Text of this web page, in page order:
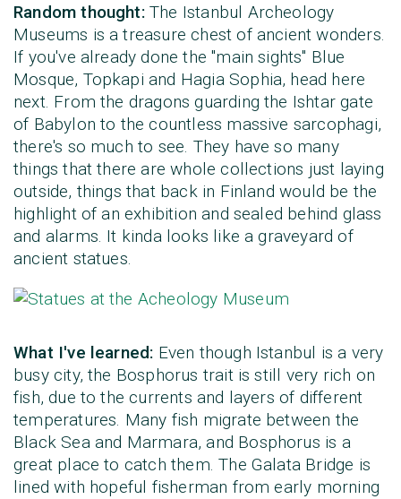
Random thought:The Istanbul Archeology
Museums is a treasure chest of ancient wonders.
If you've already done the "main sights" Blue
Mosque, Topkapi and Hagia Sophia, head here
next. From the dragons guarding the Ishtar gate
of Babylon to the countless massive sarcophagi,
there's so much to see. They have so many
things that there are whole collections just laying
outside, things that back in Finland would be the
highlight of an exhibition and sealed behind glass
and alarms. It kinda looks like a graveyard of
ancient statues.
What I've learned: Even though Istanbul is a very
busy city, the Bosphorus trait is still very rich on
fish, due to the currents and layers of different
temperatures. Many fish migrate between the
Black Sea and Marmara, and Bosphorus is a
great place to catch them. The Galata Bridge is
lined with hopeful fisherman from early morning